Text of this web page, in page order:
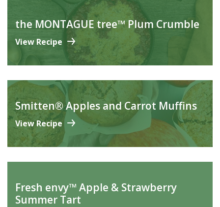
the MONTAGUE tree™ Plum Crumble
View Recipe
Smitten® Apples and Carrot Muffins
View Recipe
Fresh envy™ Apple & Strawberry
Summer Tart